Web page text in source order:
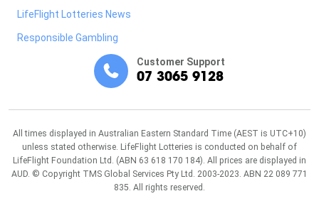
LifeFlight Lotteries News
Responsible Gambling
Customer Support
07 3065 9128
All times displayed in Australian Eastern Standard Time (AEST is UTC+10)
unless stated otherwise. LifeFlight Lotteries is conducted on behalf of
LifeFlight Foundation Ltd. (ABN 63 618 170 184). All prices are displayed in
AUD. © Copyright TMS Global Services Pty Ltd. 2003-2023. ABN 22 089 771
835. All rights reserved.